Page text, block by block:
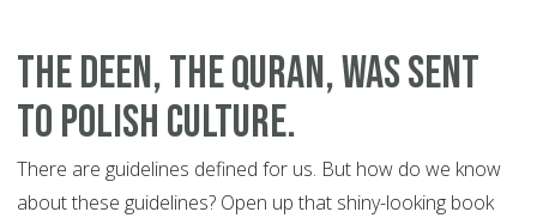
The Deen, the Quran, was sent
to polish culture.
There are guidelines defined for us. But how do we know
about these guidelines? Open up that shiny-looking book